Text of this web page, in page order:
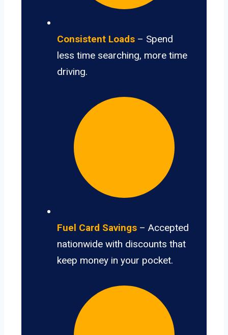
Consistent Loads – Spend
less time searching, more time
driving.
Fuel Card Savings – Accepted
nationwide with discounts that
keep money in your pocket.